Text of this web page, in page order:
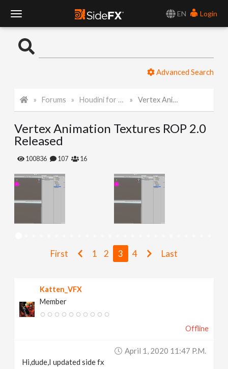
EN
Login
o
l
e
N
Advanced Search
Forums Houdini for Realtime Vertex Animation Textures ROP 2.0 Released
Vertex Animation Textures ROP 2.0
Released
100836 107 16
First 1 2 3 4 Last
Katten_VFX
Member
Offline
April 1, 2020 11:47 P.m.
Hi,dude,I updated side fx